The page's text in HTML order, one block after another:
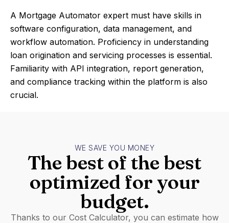
A Mortgage Automator expert must have skills in
software configuration, data management, and
workflow automation. Proficiency in understanding
loan origination and servicing processes is essential.
Familiarity with API integration, report generation,
and compliance tracking within the platform is also
crucial.
WE SAVE YOU MONEY
The best of the best
optimized for your
budget.
Thanks to our Cost Calculator, you can estimate how